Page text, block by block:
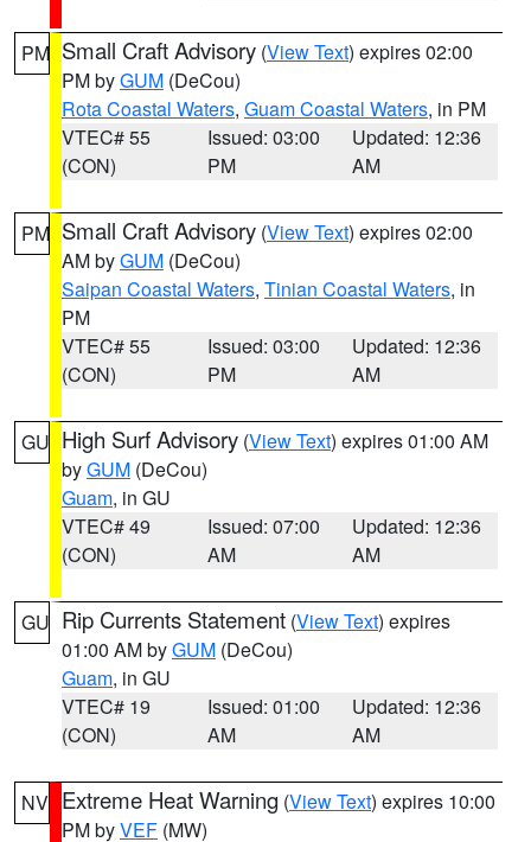
PM Small Craft Advisory (View Text) expires 02:00
PM byGUM (DeCou)
Rota Coastal Waters, Guam Coastal Waters, in PM
VTEC# 55
(CON)
Issued: 03:00
PM
Updated: 12:36
AM
PM Small Craft Advisory (View Text) expires 02:00
AM byGUM (DeCou)
Saipan Coastal Waters, Tinian Coastal Waters, in
PM
VTEC# 55
(CON)
Issued: 03:00
PM
Updated: 12:36
AM
GU High Surf Advisory (View Text) expires 01:00 AM
byGUM (DeCou)
Guam, in GU
VTEC# 49
(CON)
Issued: 07:00
AM
Updated: 12:36
AM
GU Rip Currents Statement (View Text) expires
01:00 AM byGUM (DeCou)
Guam, in GU
VTEC# 19
(CON)
Issued: 01:00
AM
Updated: 12:36
AM
NV Extreme Heat Warning (View Text) expires 10:00
PM byVEF (MW)